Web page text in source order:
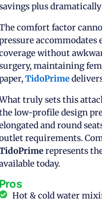
plus
comfort factor
without
maintaining
TidoPrime
truly sets this
low-profile design
and round
requirements.
represents
today.
Pros
Hot & cold water